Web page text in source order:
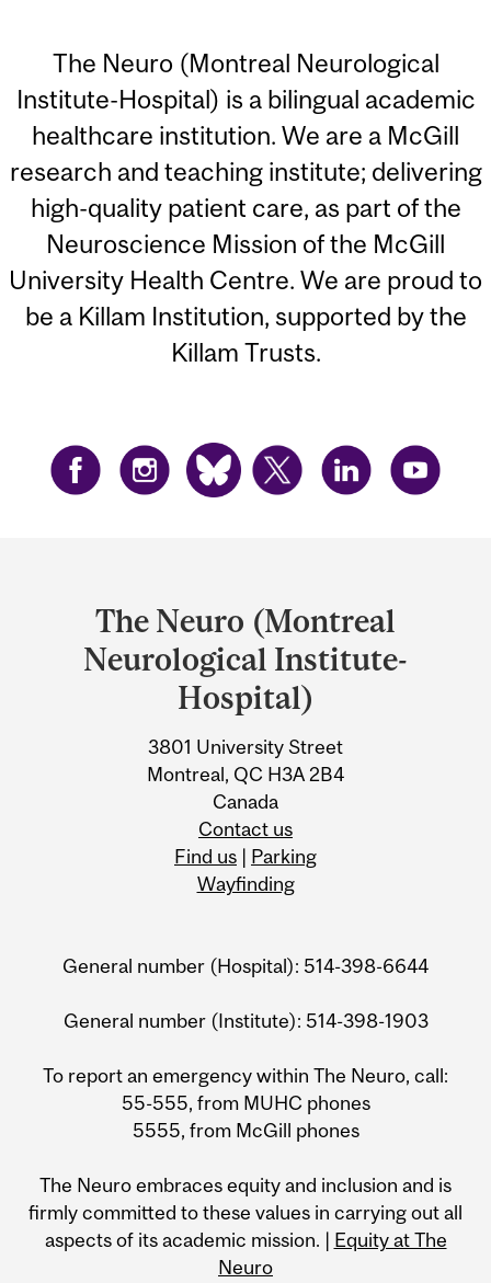
The Neuro (Montreal Neurological
Institute-Hospital) is a bilingual academic
healthcare institution. We are a McGill
research and teaching institute; delivering
high-quality patient care, as part of the
Neuroscience Mission of the McGill
University Health Centre. We are proud to
be a Killam Institution, supported by the
Killam Trusts.
University
Information
The Neuro (Montreal
Neurological Institute-
Hospital)
3801 University Street
Montreal, QC H3A 2B4
Canada
Contact us
Find us | Parking
Wayfinding
General number (Hospital): 514-398-6644
General number (Institute): 514-398-1903
To report an emergency within The Neuro, call:
55-555, from MUHC phones
5555, from McGill phones
The Neuro embraces equity and inclusion and is
firmly committed to these values in carrying out all
aspects of its academic mission. | Equity at The
Neuro